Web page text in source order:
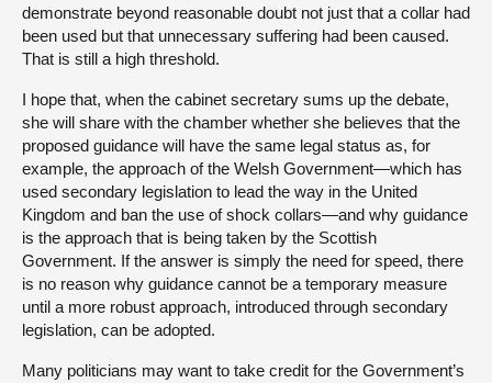
demonstrate beyond reasonable doubt not just that a collar had
been used but that unnecessary suffering had been caused.
That is still a high threshold.
I hope that, when the cabinet secretary sums up the debate,
she will share with the chamber whether she believes that the
proposed guidance will have the same legal status as, for
example, the approach of the Welsh Government—which has
used secondary legislation to lead the way in the United
Kingdom and ban the use of shock collars—and why guidance
is the approach that is being taken by the Scottish
Government. If the answer is simply the need for speed, there
is no reason why guidance cannot be a temporary measure
until a more robust approach, introduced through secondary
legislation, can be adopted.
Many politicians may want to take credit for the Government’s